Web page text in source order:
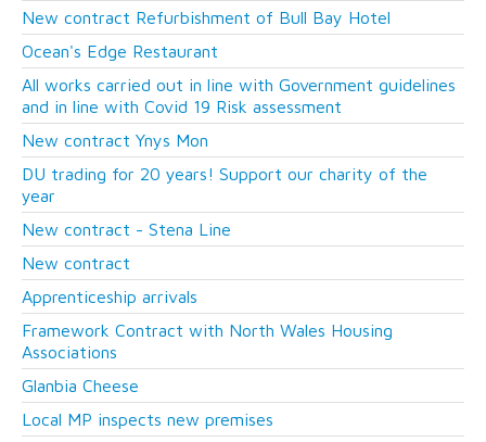
New contract Refurbishment of Bull Bay Hotel
Ocean's Edge Restaurant
All works carried out in line with Government guidelines
and in line with Covid 19 Risk assessment
New contract Ynys Mon
DU trading for 20 years! Support our charity of the
year
New contract - Stena Line
New contract
Apprenticeship arrivals
Framework Contract with North Wales Housing
Associations
Glanbia Cheese
Local MP inspects new premises